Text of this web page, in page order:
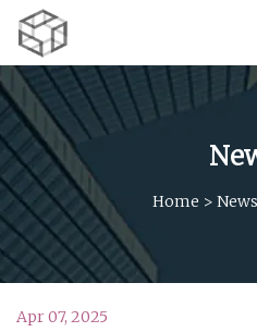
Home > News
Apr 07, 2025